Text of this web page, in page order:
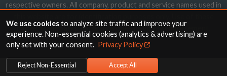
respective owners. All company, product and service names used in
names, trademarks and brands does not imply endorsement.
We use cookiesto analyze site traffic and improve your
experience. Non-essential cookies (analytics & advertising) are
only set with your consent. Privacy Policy
Reject Non-Essential Accept All